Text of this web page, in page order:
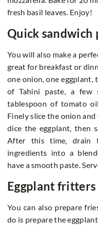
fresh basil leaves. Enjoy!
Quick sandwich
You will also make a
great for breakfast or
one onion, one eggplant,
of Tahini paste, a few
tablespoon of tomato
Finely slice the onion
dice the eggplant, then
After this time, drain
ingredients into a
have a smooth paste.
Eggplant fritters
You can also prepare
do is prepare the